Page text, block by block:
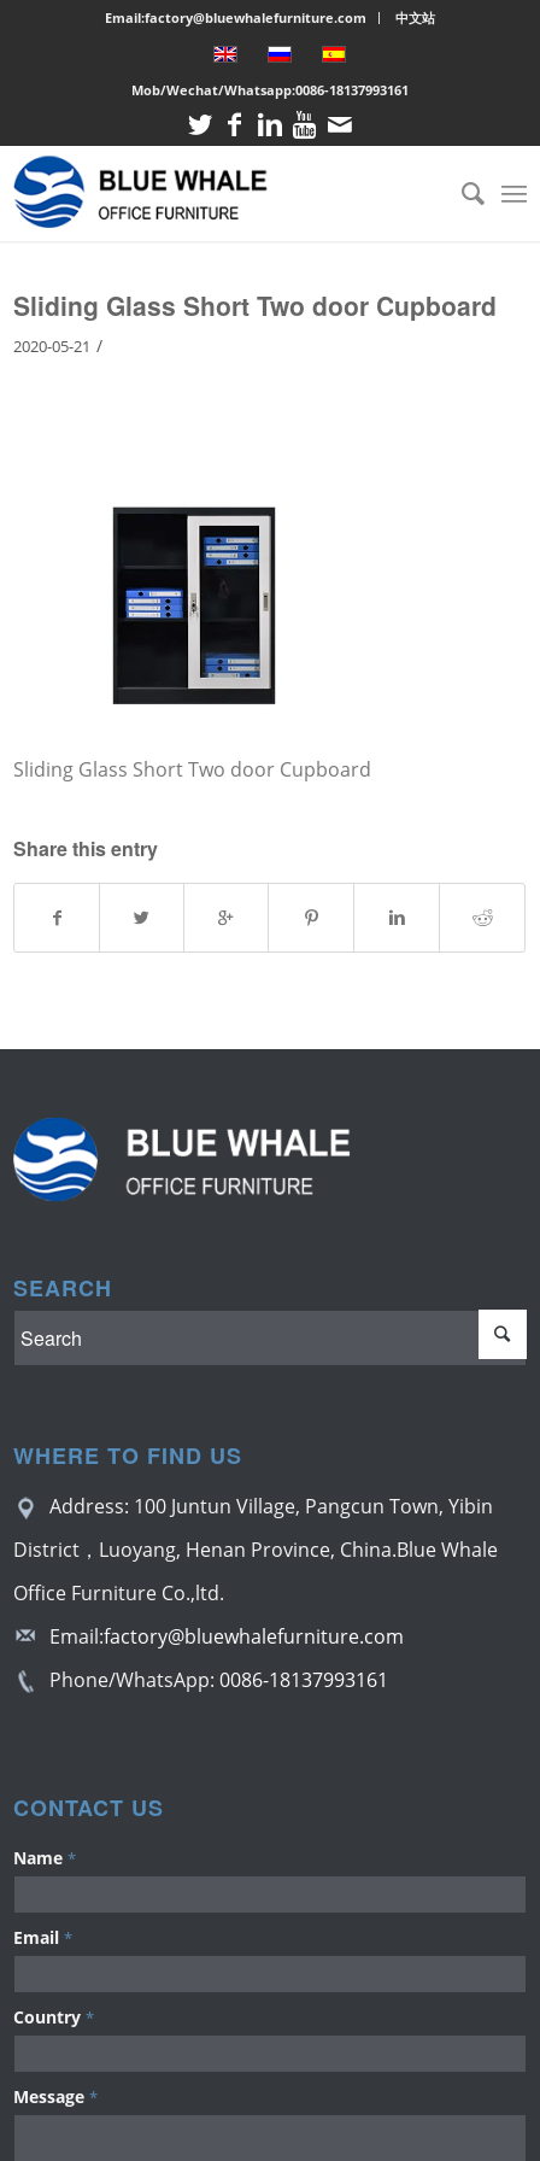
Email:factory@bluewhalefurniture.com 中文站
Mob/Wechat/Whatsapp:0086-18137993161
You are here: Home /Large cabinet
Sliding Glass Short Two door Cupboard
Sliding Glass Short Two door Cupboard
2020-05-21 /
Sliding Glass Short Two door Cupboard
Share this entry
SEARCH
WHERE TO FIND US
Address: 100 Juntun Village, Pangcun Town, Yibin
District，Luoyang, Henan Province, China.Blue Whale
Office Furniture Co.,ltd.
Email:factory@bluewhalefurniture.com
Phone/WhatsApp:0086-18137993161
CONTACT US
Name *
Email *
Country *
Message *